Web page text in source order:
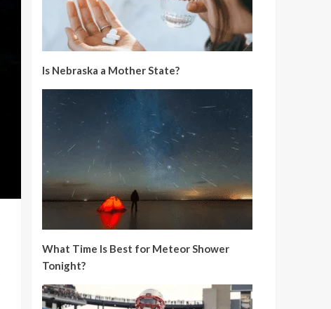
Is Nebraska a Mother State?
What Time Is Best for Meteor Shower
Tonight?